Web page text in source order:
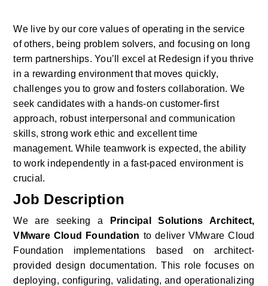
We live by our core values of operating in the service
of others, being problem solvers, and focusing on long
term partnerships. You’ll excel at Redesign if you thrive
in a rewarding environment that moves quickly,
challenges you to grow and fosters collaboration. We
seek candidates with a hands-on customer-first
approach, robust interpersonal and communication
skills, strong work ethic and excellent time
management. While teamwork is expected, the ability
to work independently in a fast-paced environment is
crucial.
Job Description
We are seeking a
Principal Solutions Architect,
VMware Cloud Foundation to deliver VMware Cloud
Foundation implementations based on architect-
provided design documentation. This role focuses on
deploying, configuring, validating, and operationalizing